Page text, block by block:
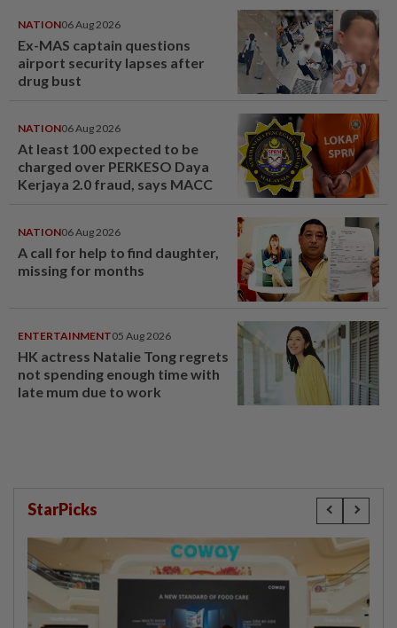
NATION06 Aug 2026
Ex-MAS captain questions
airport security lapses after
drug bust
NATION06 Aug 2026
At least 100 expected to be
charged over PERKESO Daya
Kerjaya 2.0 fraud, says MACC
NATION06 Aug 2026
A call for help to find daughter,
missing for months
ENTERTAINMENT05 Aug 2026
HK actress Natalie Tong regrets
not spending enough time with
late mum due to work
StarPicks